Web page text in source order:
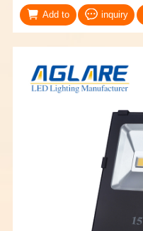
Add to inquiry